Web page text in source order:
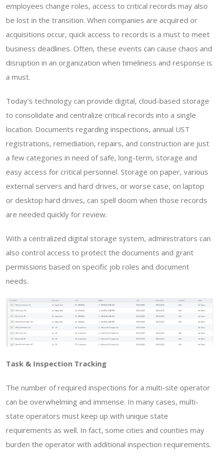
employees change roles, access to critical records may also
be lost in the transition. When companies are acquired or
acquisitions occur, quick access to records is a must to meet
business deadlines. Often, these events can cause chaos and
disruption in an organization when timeliness and response is
a must.
Today’s technology can provide digital, cloud-based storage
to consolidate and centralize critical records into a single
location. Documents regarding inspections, annual UST
registrations, remediation, repairs, and construction are just
a few categories in need of safe, long-term, storage and
easy access for critical personnel. Storage on paper, various
external servers and hard drives, or worse case, on laptop
or desktop hard drives, can spell doom when those records
are needed quickly for review.
With a centralized digital storage system, administrators can
also control access to protect the documents and grant
permissions based on specific job roles and document
needs.
Task & Inspection Tracking
The number of required inspections for a multi-site operator
can be overwhelming and immense. In many cases, multi-
state operators must keep up with unique state
requirements as well. In fact, some cities and counties may
burden the operator with additional inspection requirements.